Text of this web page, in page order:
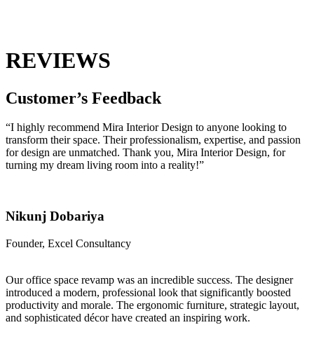
REVIEWS
Customer’s Feedback
“I highly recommend Mira Interior Design to anyone looking to
transform their space. Their professionalism, expertise, and passion
for design are unmatched. Thank you, Mira Interior Design, for
turning my dream living room into a reality!”
Nikunj Dobariya
Founder, Excel Consultancy
Our office space revamp was an incredible success. The designer
introduced a modern, professional look that significantly boosted
productivity and morale. The ergonomic furniture, strategic layout,
and sophisticated décor have created an inspiring work.